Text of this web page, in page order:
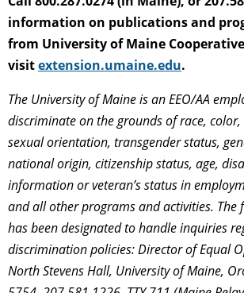
information on publications and
from University of Maine
visitextension.umaine.edu.
The University of Maine is an EEO/AA
discriminate on the grounds of race, color,
sexual orientation, transgender status,
national origin, citizenship status, age,
information or veteran’s status in
and all other programs and activities. The
has been designated to handle inquiries
discrimination policies: Director of Equal
North Stevens Hall, University of Maine,